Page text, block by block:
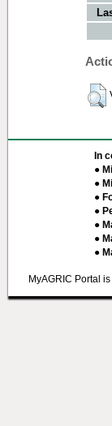
In
●
●
●
●
●
●
●
MyAGRIC Portal